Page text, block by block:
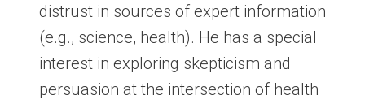
distrust in sources of expert information
(e.g., science, health). He has a special
interest in exploring skepticism and
persuasion at the intersection of health